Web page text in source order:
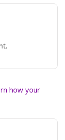
how your